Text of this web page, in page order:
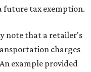
future tax exemption.
note that a retailer's
charges
example provided